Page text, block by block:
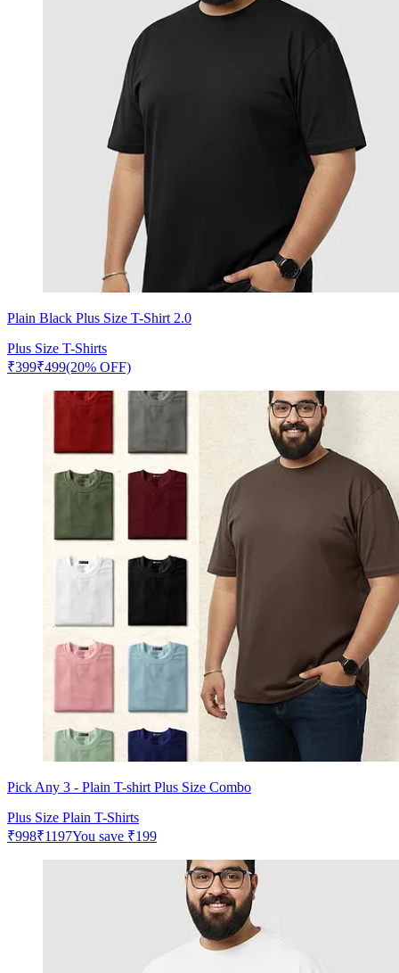
Plain Black Plus Size T-Shirt 2.0
Plus Size T-Shirts
₹399₹499(20% OFF)
Pick Any 3 - Plain T-shirt Plus Size Combo
Plus Size Plain T-Shirts
₹998₹1197You save ₹199